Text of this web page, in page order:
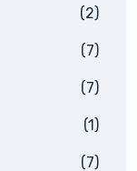
(2)
(7)
(7)
(1)
(7)